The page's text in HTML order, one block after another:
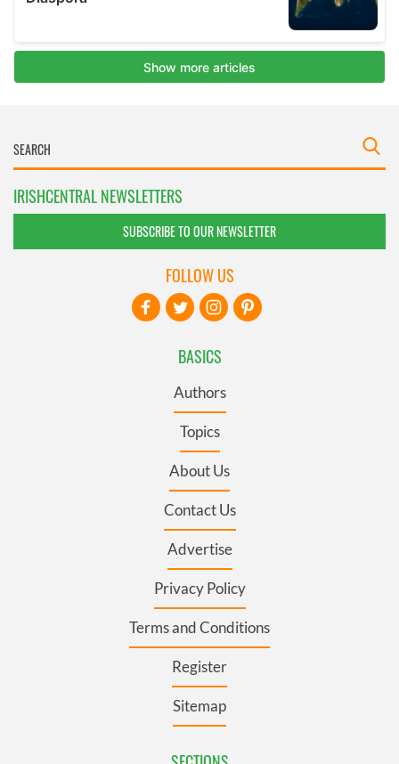
IRISHCENTRAL NEWSLETTERS
SUBSCRIBE TO OUR NEWSLETTER
BASICS
Authors
Topics
About Us
Contact Us
Advertise
Privacy Policy
Terms and Conditions
Register
Sitemap
FOLLOW US